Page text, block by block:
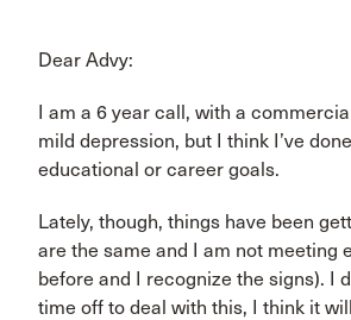
Dear Advy:
I am a 6 year call, with a
mild depression, but I think I’ve
educational or career goals.
Lately, though, things have been
are the same and I am not meeting
before and I recognize the signs). I
time off to deal with this, I think it